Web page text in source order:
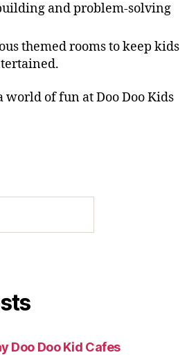
and problem-solving
themed rooms to keep kids
world of fun at Doo Doo Kids
Doo Doo Kid Cafes